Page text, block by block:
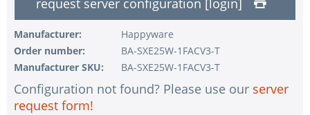
1 pc.
without RAID configuration
1 pc.
without pre-installing the operating system
1 pc.
Notes + comments for mounting
1 pc.
No country selected
request server configuration [login]
Manufacturer:
Happyware
Order number:
BA-SXE25W-1FACV3-T
Manufacturer SKU:
BA-SXE25W-1FACV3-T
Configuration not found? Please use our server
request form!